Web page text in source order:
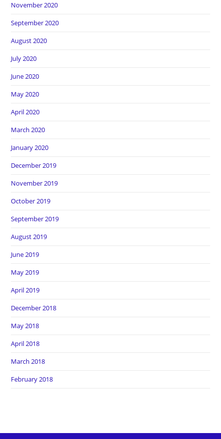
November 2020
September 2020
August 2020
July 2020
June 2020
May 2020
April 2020
March 2020
January 2020
December 2019
November 2019
October 2019
September 2019
August 2019
June 2019
May 2019
April 2019
December 2018
May 2018
April 2018
March 2018
February 2018